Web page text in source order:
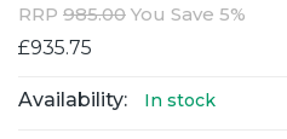
RRP 985.00 You Save 5%
£935.75
Availability: In stock